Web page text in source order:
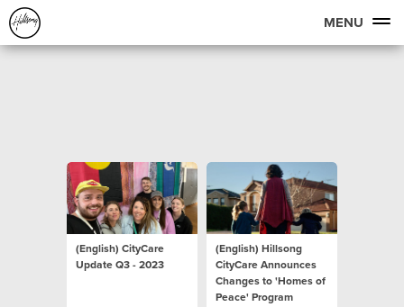
MENU
(English) CityCare
Update Q3 - 2023
(English) Hillsong
CityCare Announces
Changes to 'Homes of
Peace' Program